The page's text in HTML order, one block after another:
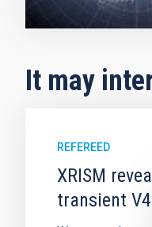
It may
REFEREED
XRISM
transient